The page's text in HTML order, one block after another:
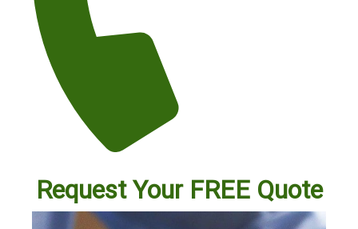
Request Your FREE Quote